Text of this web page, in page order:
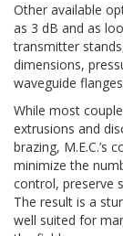
Other available
as 3 dB and as
transmitter
dimensions,
waveguide
While most
extrusions and
brazing, M.E.C.’s
minimize the
control, preserve
The result is a
well suited for